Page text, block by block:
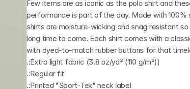
Few items are as iconic as the polo shirt and
performance is part of the day. Made with
shirts are moisture-wicking and snag resistant
long time to come. Each shirt comes with a
with dyed-to-match rubber buttons for that
.:Extra light fabric (3.8 oz/yd² (110 g/m²))
.:Regular fit
.:Printed "Sport-Tek" neck label